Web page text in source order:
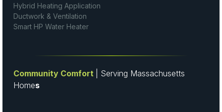
Hybrid Heating Application
Ductwork & Ventilation
Smart HP Water Heater
Community Comfort
| Serving Massachusetts
Homes